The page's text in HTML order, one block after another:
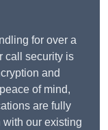
for over a
call security is
and
of mind,
are fully
with our existing